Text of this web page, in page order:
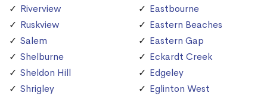
Riverview
Ruskview
Salem
Shelburne
Sheldon Hill
Shrigley
Eastbourne
Eastern Beaches
Eastern Gap
Eckardt Creek
Edgeley
Eglinton West